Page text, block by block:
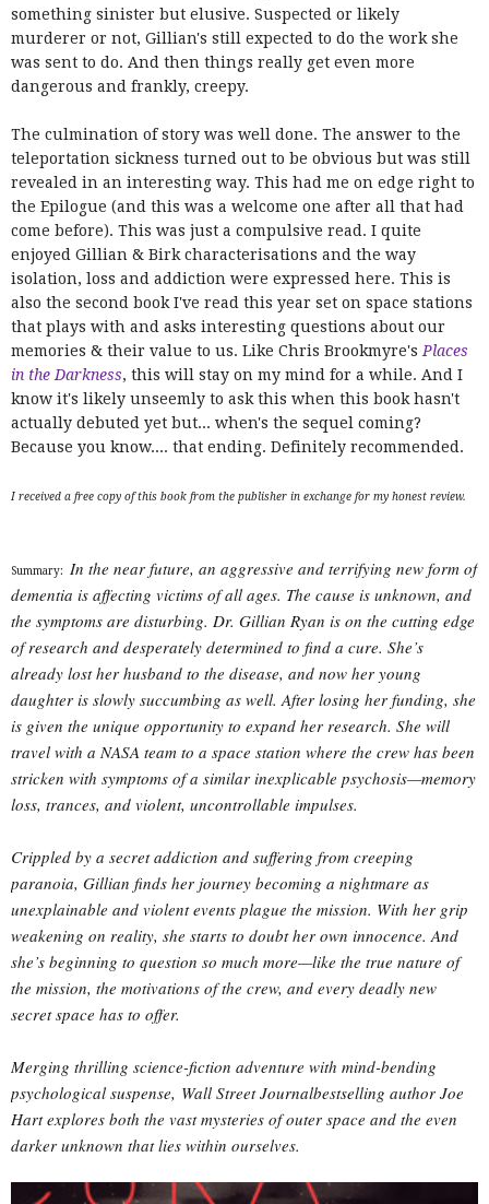
something sinister but elusive. Suspected or likely
murderer or not, Gillian's still expected to do the work she
was sent to do. And then things really get even more
dangerous and frankly, creepy.
The culmination of story was well done. The answer to the
teleportation sickness turned out to be obvious but was still
revealed in an interesting way. This had me on edge right to
the Epilogue (and this was a welcome one after all that had
come before). This was just a compulsive read. I quite
enjoyed Gillian & Birk characterisations and the way
isolation, loss and addiction were expressed here. This is
also the second book I've read this year set on space stations
that plays with and asks interesting questions about our
memories & their value to us. Like Chris Brookmyre's Places
in the Darkness, this will stay on my mind for a while. And I
know it's likely unseemly to ask this when this book hasn't
actually debuted yet but... when's the sequel coming?
Because you know.... that ending. Definitely recommended.
I received a free copy of this book from the publisher in exchange for my honest review.
Summary:
In the near future, an aggressive and terrifying new form of
dementia is affecting victims of all ages. The cause is unknown, and
the symptoms are disturbing. Dr. Gillian Ryan is on the cutting edge
of research and desperately determined to find a cure. She’s
already lost her husband to the disease, and now her young
daughter is slowly succumbing as well. After losing her funding, she
is given the unique opportunity to expand her research. She will
travel with a NASA team to a space station where the crew has been
stricken with symptoms of a similar inexplicable psychosis—memory
loss, trances, and violent, uncontrollable impulses.
Crippled by a secret addiction and suffering from creeping
paranoia, Gillian finds her journey becoming a nightmare as
unexplainable and violent events plague the mission. With her grip
weakening on reality, she starts to doubt her own innocence. And
she’s beginning to question so much more—like the true nature of
the mission, the motivations of the crew, and every deadly new
secret space has to offer.
Merging thrilling science-fiction adventure with mind-bending
psychological suspense, Wall Street Journalbestselling author Joe
Hart explores both the vast mysteries of outer space and the even
darker unknown that lies within ourselves.